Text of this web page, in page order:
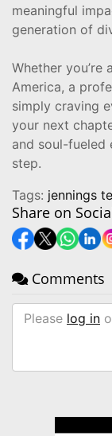
meaningful
generation of
Whether
America, a
simply craving
your next
and soul-fueled
step.
Tags: jennings
Share on
Comments
Please log in